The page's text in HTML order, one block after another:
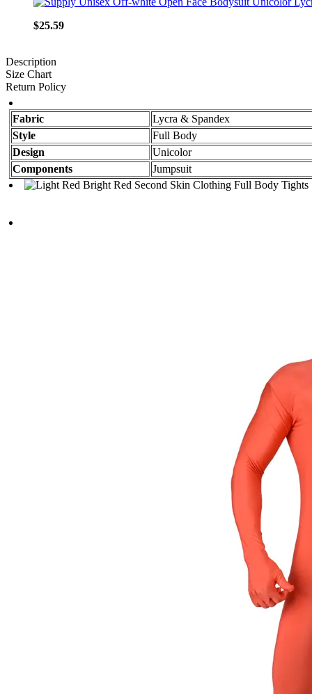
$25.59
Description
Size Chart
Return Policy
Fabric
Lycra & Spandex
Style
Full Body
Design
Unicolor
Components
Jumpsuit